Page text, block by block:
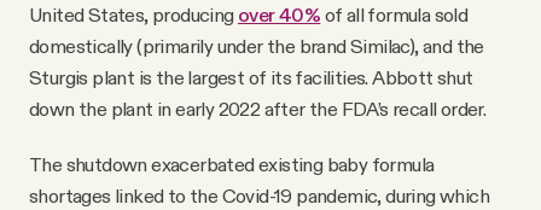
United States, producing over 40% of all formula sold
domestically (primarily under the brand Similac), and the
Sturgis plant is the largest of its facilities. Abbott shut
down the plant in early 2022 after the FDA’s recall order.
The shutdown exacerbated existing baby formula
shortages linked to the Covid-19 pandemic, during which